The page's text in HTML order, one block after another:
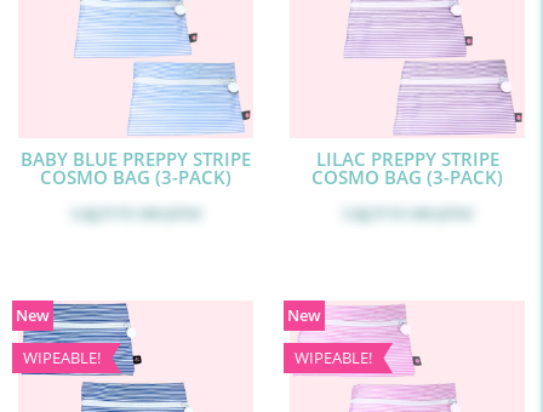
BABY BLUE PREPPY STRIPE
COSMO BAG (3-PACK)
Log in to see price
LILAC PREPPY STRIPE
COSMO BAG (3-PACK)
Log in to see price
New
WIPEABLE!
New
WIPEABLE!